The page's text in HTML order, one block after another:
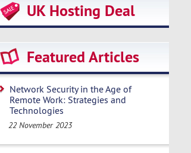
UK Hosting Deal
Featured Articles
Network Security in the Age of
Remote Work: Strategies and
Technologies
22 November 2023